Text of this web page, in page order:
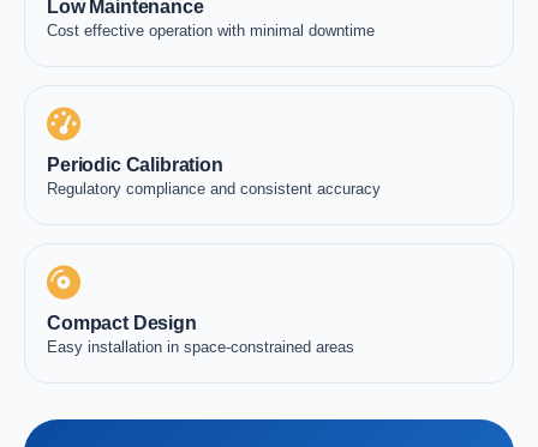
Low Maintenance
Cost effective operation with minimal downtime
Periodic Calibration
Regulatory compliance and consistent accuracy
Compact Design
Easy installation in space-constrained areas